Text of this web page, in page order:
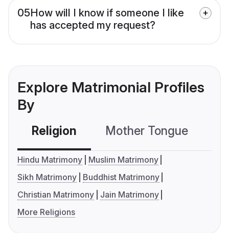
05How will I know if someone I like
has accepted my request?
Explore Matrimonial Profiles
By
Religion Mother Tongue
Hindu Matrimony
Muslim Matrimony
Sikh Matrimony
Buddhist Matrimony
Christian Matrimony
Jain Matrimony
More Religions